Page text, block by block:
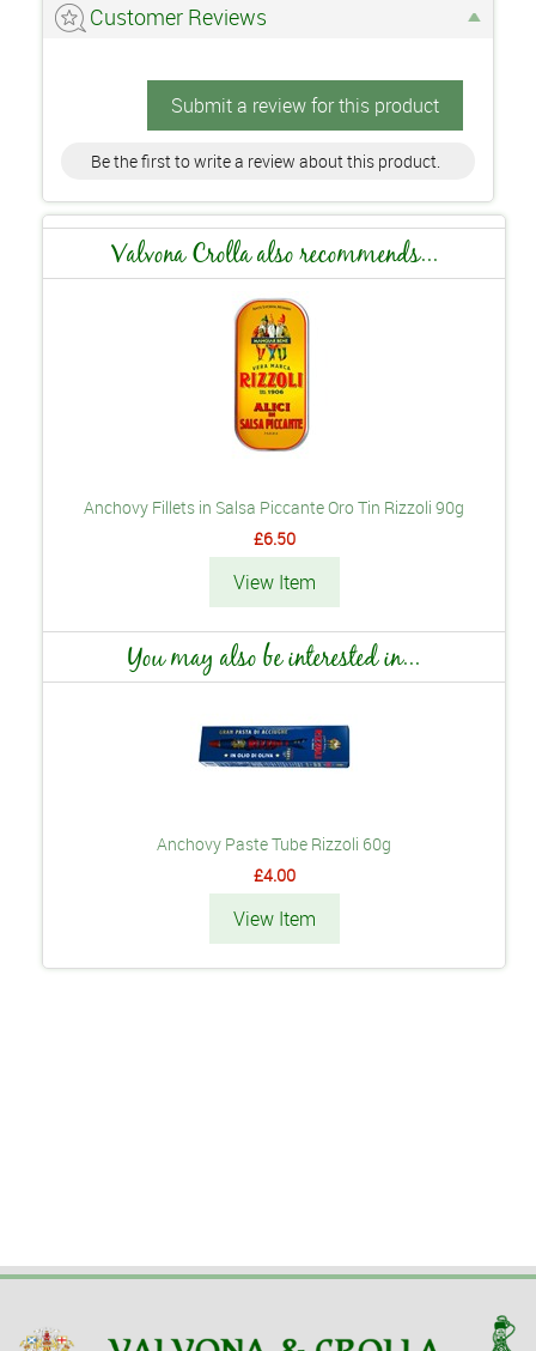
Customer Reviews
Submit a review for this product
Be the first to write a review about this product.
Valvona Crolla also recommends...
Anchovy Fillets in Salsa Piccante Oro Tin Rizzoli 90g
£6.50
View Item
You may also be interested in...
Anchovy Paste Tube Rizzoli 60g
£4.00
View Item